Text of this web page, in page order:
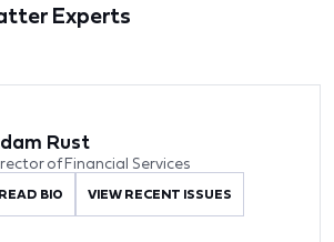
Experts
Rust
of Financial Services
READ BIO VIEW RECENT ISSUES